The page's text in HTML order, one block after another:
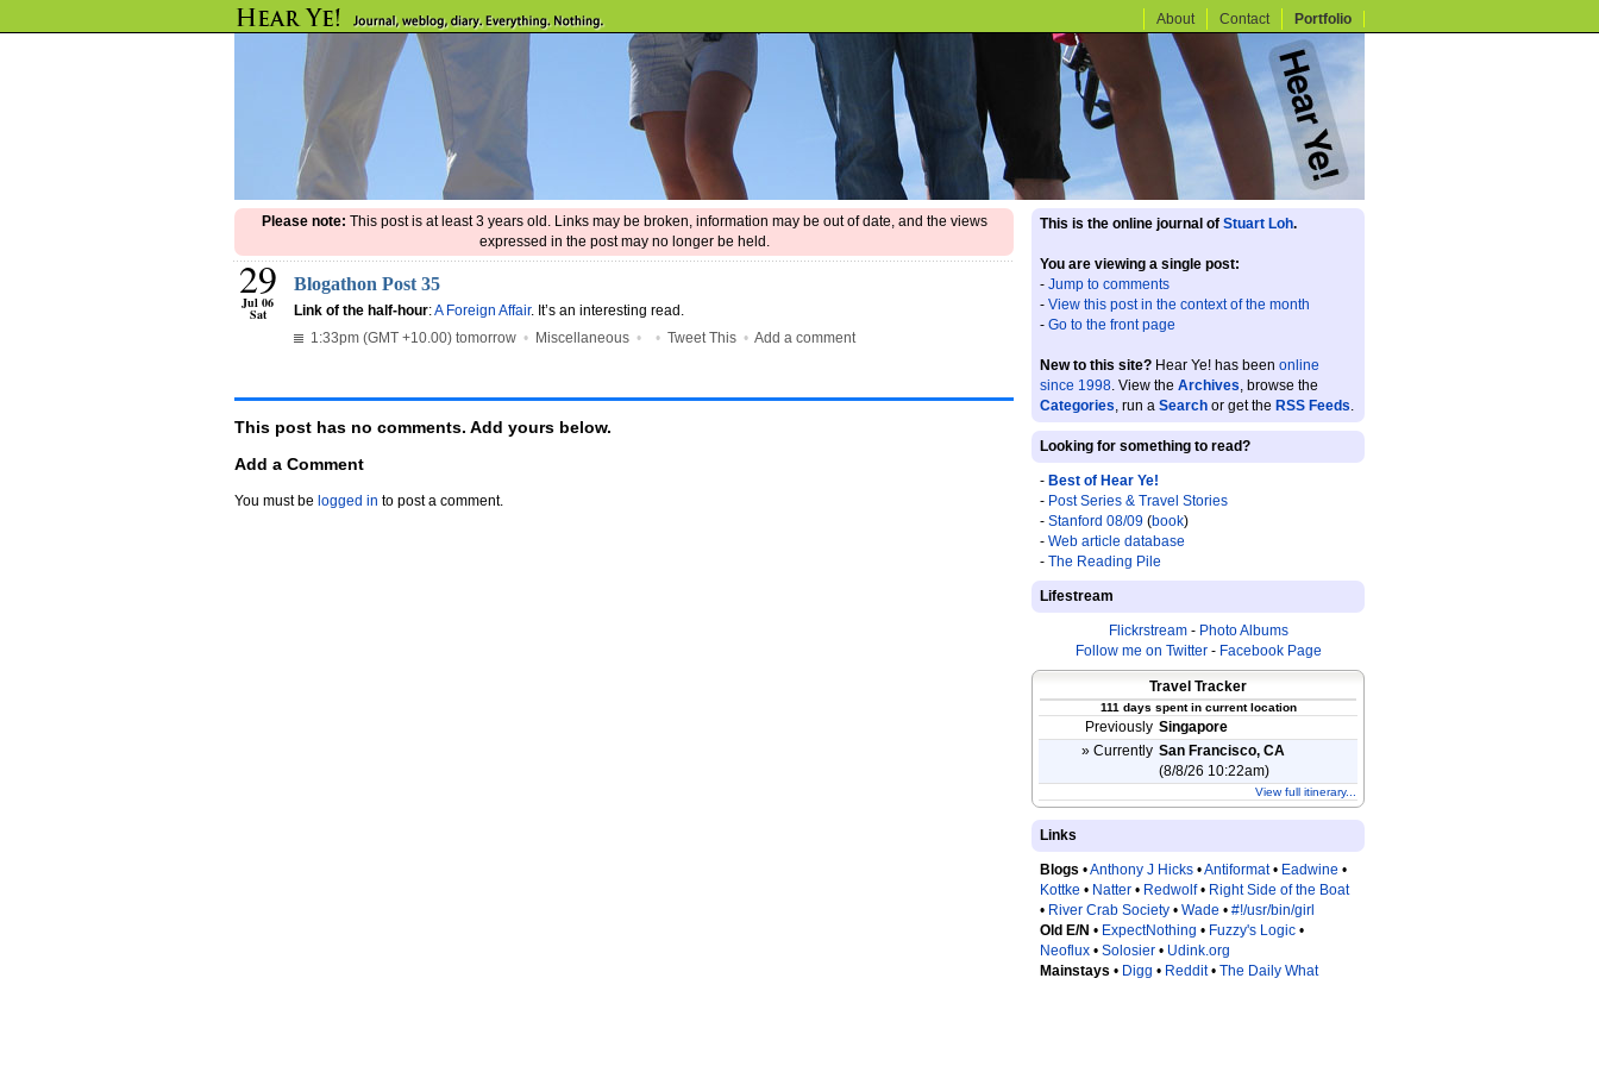
About Contact Portfolio
Please note: This post is at least 3 years old. Links may be broken, information may be out of date, and the views
expressed in the post may no longer be held.
29
Jul 06
Sat
Blogathon Post 35
Link of the half-hour:A Foreign Affair. It’s an interesting read.
1:33pm (GMT +10.00) tomorrow • Miscellaneous • • Tweet This • Add a comment
This post has no comments. Add yours below.
Add a Comment
You must be logged in to post a comment.
This is the online journal of Stuart Loh.
You are viewing a single post:
- Jump to comments
- View this post in the context of the month
- Go to the front page
New to this site? Hear Ye! has been online
since 1998. View the Archives, browse the
Categories, run a Search or get the RSS Feeds.
Looking for something to read?
- Best of Hear Ye!
- Post Series & Travel Stories
- Stanford 08/09 (book)
- Web article database
- The Reading Pile
Lifestream
Flickrstream- Photo Albums
Follow me on Twitter- Facebook Page
Travel Tracker
111 days spent in current location
Previously Singapore
» Currently San Francisco, CA
(8/8/26 10:22am)
View full itinerary...
Links
Blogs •Anthony J Hicks •Antiformat• Eadwine •
Kottke • Natter • Redwolf• Right Side of the Boat
• River Crab Society • Wade • #!/usr/bin/girl
Old E/N • ExpectNothing • Fuzzy's Logic •
Neoflux • Solosier • Udink.org
Mainstays • Digg • Reddit• The Daily What